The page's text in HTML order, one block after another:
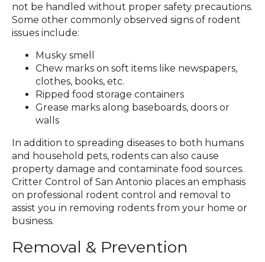
not be handled without proper safety precautions.
Some other commonly observed signs of rodent
issues include:
Musky smell
Chew marks on soft items like newspapers,
clothes, books, etc.
Ripped food storage containers
Grease marks along baseboards, doors or
walls
In addition to spreading diseases to both humans
and household pets, rodents can also cause
property damage and contaminate food sources.
Critter Control of San Antonio places an emphasis
on professional rodent control and removal to
assist you in removing rodents from your home or
business.
Removal & Prevention